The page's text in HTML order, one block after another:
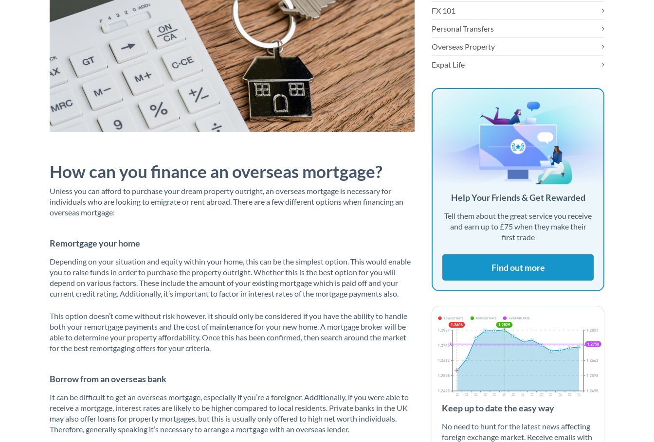
How can you finance an overseas mortgage?
Unless you can afford to purchase your dream property outright, an overseas mortgage is necessary for
individuals who are looking to emigrate or rent abroad. There are a few different options when financing an
overseas mortgage:
Remortgage your home
Depending on your situation and equity within your home, this can be the simplest option. This would enable
you to raise funds in order to purchase the property outright. Whether this is the best option for you will
depend on various factors. These include the amount of your existing mortgage which is paid off and your
current credit rating. Additionally, it’s important to factor in interest rates of the mortgage payments also.
This option doesn’t come without risk however. It should only be considered if you have the ability to handle
both your remortgage payments and the cost of maintenance for your new home. A mortgage broker will be
able to determine your property affordability. Once this has been confirmed, then search around the market
for the best remortgaging offers for your criteria.
Borrow from an overseas bank
It can be difficult to get an overseas mortgage, especially if you’re a foreigner. Additionally, if you were able to
receive a mortgage, interest rates are likely to be higher compared to local residents. Private banks in the UK
may also offer loans for property mortgages, but this is usually only offered to high net worth individuals.
Therefore, generally speaking it’s necessary to arrange a mortgage with an overseas lender.
FX 101
Personal Transfers
Overseas Property
Expat Life
Help Your Friends & Get Rewarded
Tell them about the great service you receive
and earn up to £75 when they make their
first trade
Find out more
Keep up to date the easy way
No need to hunt for the latest news affecting
foreign exchange market. Receive emails with